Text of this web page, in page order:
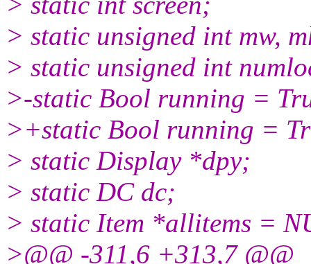
> static unsigned int mw,
> static unsigned int
>-static Bool running =
>+static Bool running =
> static Display *dpy;
> static DC dc;
> static Item *allitems =
>@@ -311,6 +313,7 @@